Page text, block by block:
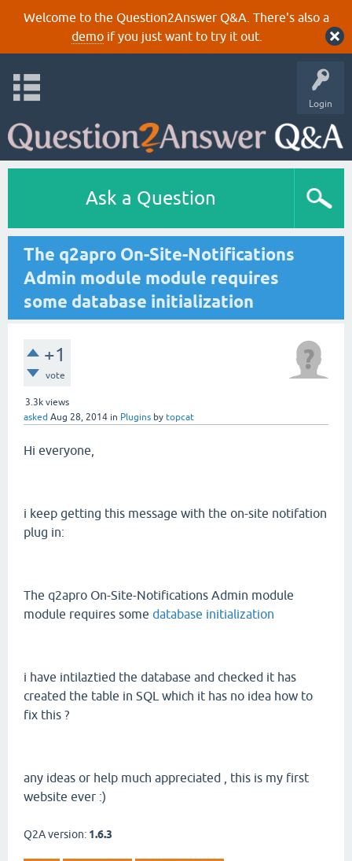
Welcome to the Question2Answer Q&A. There's also a
demoif you just want to try it out.
Login
Ask a Question
The q2apro On-Site-Notifications
Admin module module requires
some database initialization
+1
vote
3.3k views
asked Aug 28, 2014 in Plugins by topcat
Hi everyone,
i keep getting this message with the on-site notifation
plug in:
The q2apro On-Site-Notifications Admin module
module requires some database initialization
i have intilaztied the database and checked it has
created the table in SQL which it has no idea how to
fix this ?
any ideas or help much appreciated , this is my first
website ever :)
Q2A version: 1.6.3